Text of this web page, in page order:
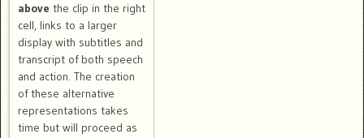
above the clip in the right
cell, links to a larger
display with subtitles and
transcript of both speech
and action. The creation
of these alternative
representations takes
time but will proceed as